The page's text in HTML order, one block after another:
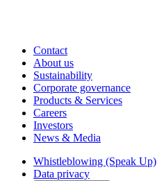
Contact
About us
Sustainability
Corporate governance
Products & Services
Careers
Investors
News & Media
Whistleblowing (Speak Up)
Data privacy